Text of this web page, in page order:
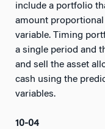
include a portfolio
amount
variable. Timing
a single period and
and sell the asset
cash using the
variables.
10-04